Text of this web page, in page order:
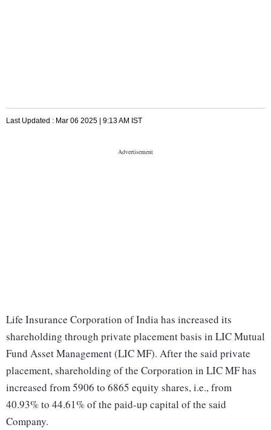
Last Updated : Mar 06 2025 | 9:13 AM IST
Life Insurance Corporation of India has increased its
shareholding through private placement basis in LIC Mutual
Fund Asset Management (LIC MF). After the said private
placement, shareholding of the Corporation in LIC MF has
increased from 5906 to 6865 equity shares, i.e., from
40.93% to 44.61% of the paid-up capital of the said
Company.